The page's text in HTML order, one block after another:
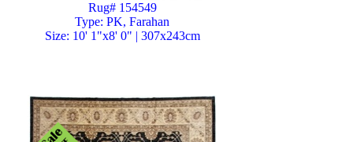
Rug# 154549
Type: PK, Farahan
Size: 10' 1"x8' 0" | 307x243cm